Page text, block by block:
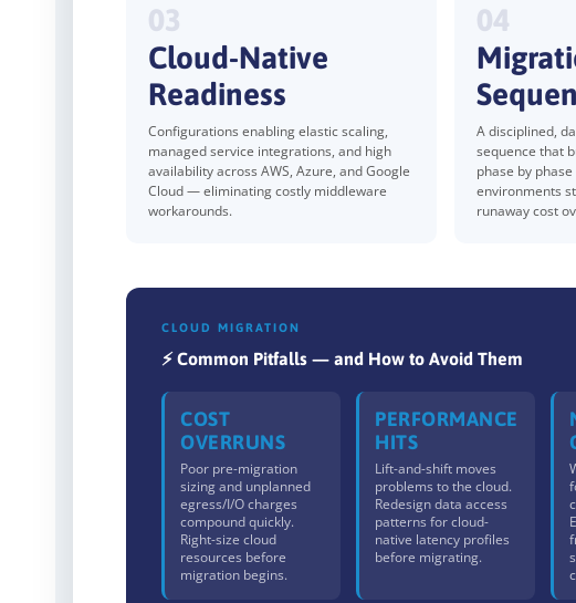
03
Cloud-Native
Readiness
Configurations enabling elastic scaling,
managed service integrations, and high
availability across AWS, Azure, and Google
Cloud — eliminating costly middleware
workarounds.
04
A disciplined,
sequence that
phase by
environments
runaway cost
CLOUD MIGRATION
⚡ Common Pitfalls — and How to Avoid Them
COST
OVERRUNS
Poor pre-migration
sizing and unplanned
egress/I/O charges
compound quickly.
Right-size cloud
resources before
migration begins.
PERFORMANCE
HITS
Lift-and-shift moves
problems to the cloud.
Redesign data access
patterns for cloud-
native latency profiles
before migrating.